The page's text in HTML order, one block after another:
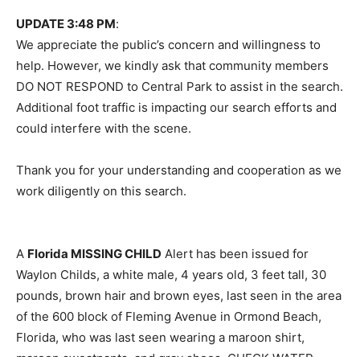
UPDATE 3:48 PM:
We appreciate the public’s concern and willingness to
help. However, we kindly ask that community members
DO NOT RESPOND to Central Park to assist in the search.
Additional foot traffic is impacting our search efforts and
could interfere with the scene.
Thank you for your understanding and cooperation as we
work diligently on this search.
A Florida MISSING CHILD Alert has been issued for
Waylon Childs, a white male, 4 years old, 3 feet tall, 30
pounds, brown hair and brown eyes, last seen in the area
of the 600 block of Fleming Avenue in Ormond Beach,
Florida, who was last seen wearing a maroon shirt,